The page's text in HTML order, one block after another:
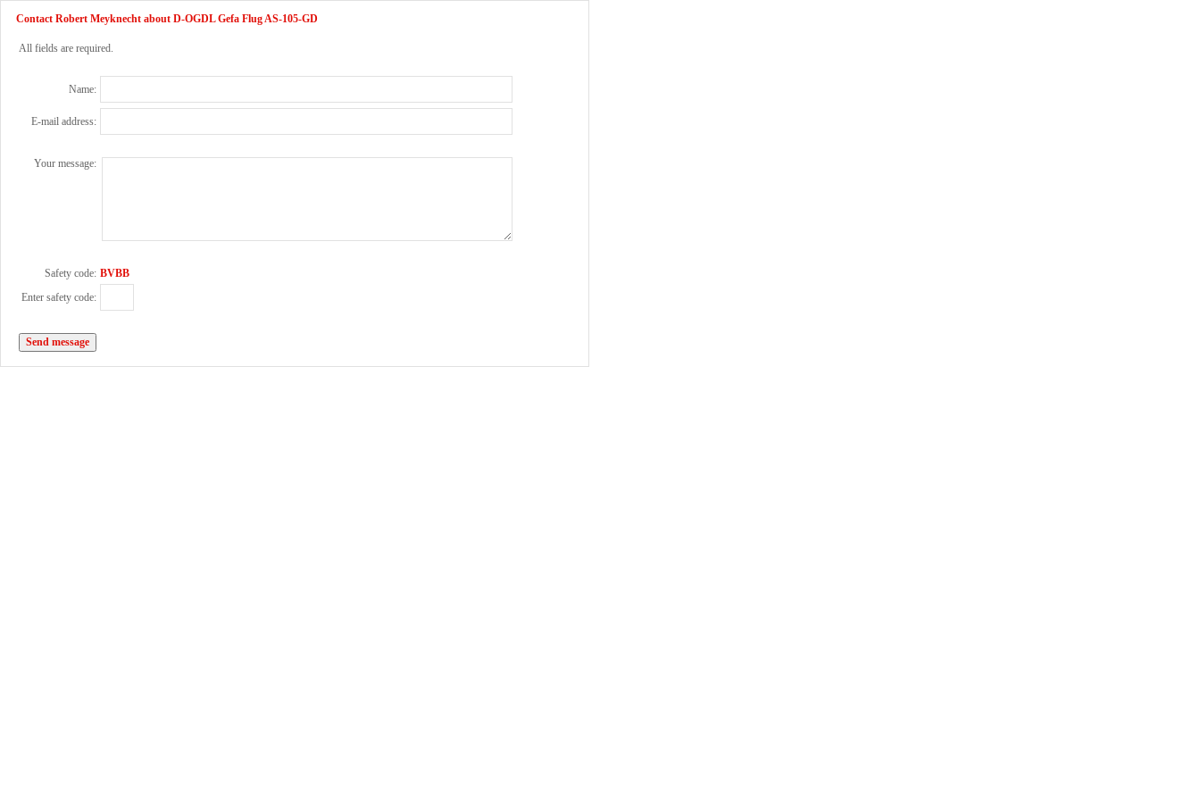
Contact Robert Meyknecht about D-OGDL Gefa Flug AS-105-GD
All fields are required.
Name:
E-mail address:
Your message:
Safety code: BVBB
Enter safety code: